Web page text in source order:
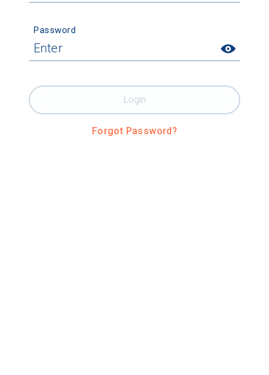
Password
Forgot Password?
Login